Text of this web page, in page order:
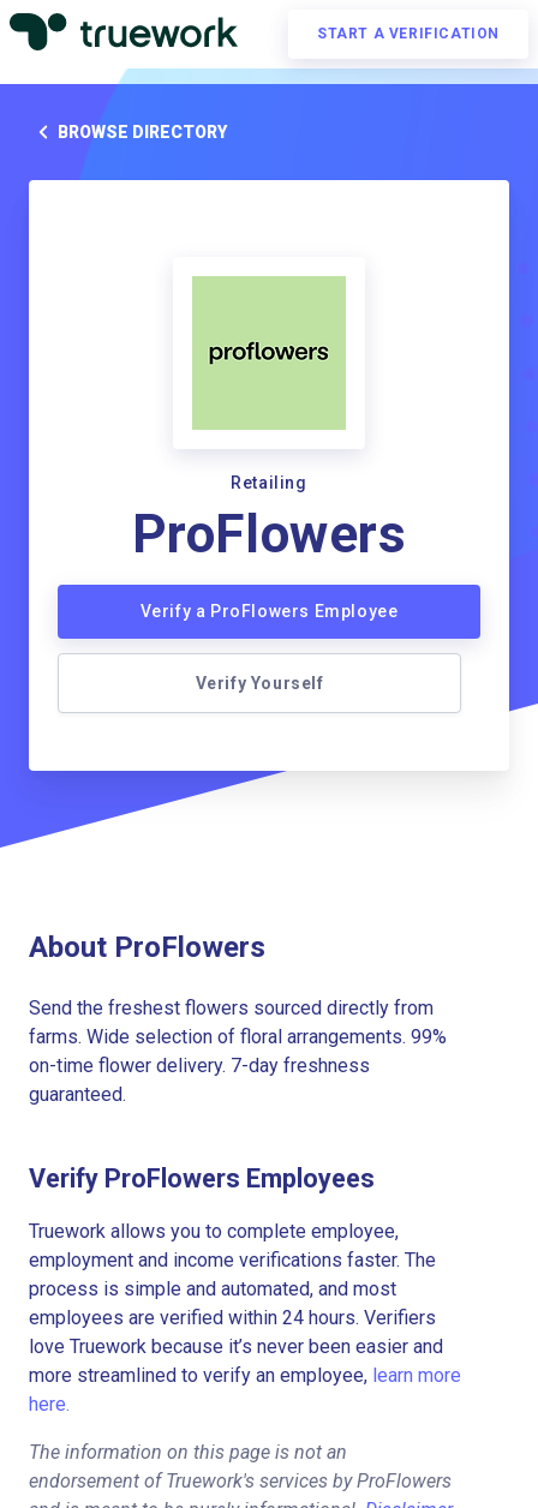
START A VERIFICATION
BROWSE DIRECTORY
Retailing
ProFlowers
Verify a ProFlowers Employee
Verify Yourself
About ProFlowers
Send the freshest flowers sourced directly from
farms. Wide selection of floral arrangements. 99%
on-time flower delivery. 7-day freshness
guaranteed.
Verify ProFlowers Employees
Truework allows you to complete employee,
employment and income verifications faster. The
process is simple and automated, and most
employees are verified within 24 hours. Verifiers
love Truework because it’s never been easier and
more streamlined to verify an employee, learn more
here.
The information on this page is not an
endorsement of Truework's services by ProFlowers